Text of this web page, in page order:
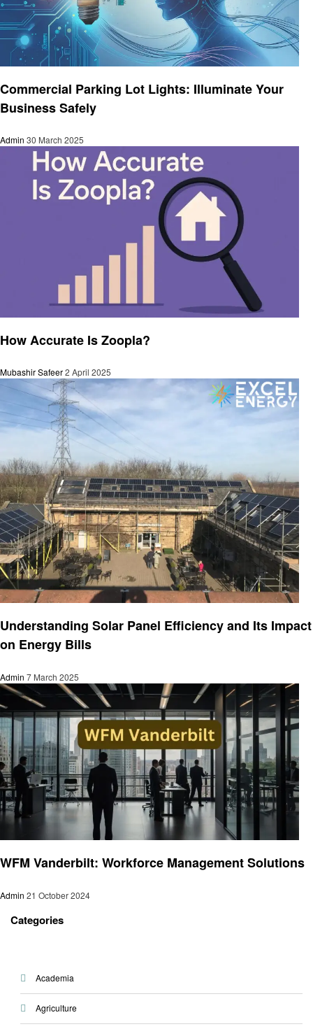
Commercial Parking Lot Lights: Illuminate Your
Business Safely
Admin 30 March 2025
How Accurate Is Zoopla?
Mubashir Safeer2 April 2025
Understanding Solar Panel Efficiency and Its Impact
on Energy Bills
Admin 7 March 2025
WFM Vanderbilt: Workforce Management Solutions
Admin 21 October 2024
Categories
Academia
Agriculture